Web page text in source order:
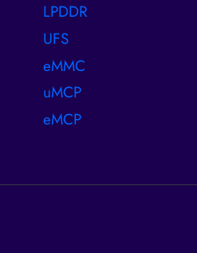
LPDDR
UFS
eMMC
uMCP
eMCP